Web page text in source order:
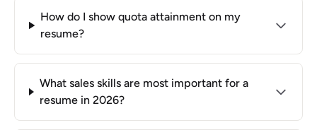
How do I show quota attainment on my
resume?
What sales skills are most important for a
resume in 2026?